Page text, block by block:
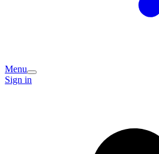
Menu
Sign in